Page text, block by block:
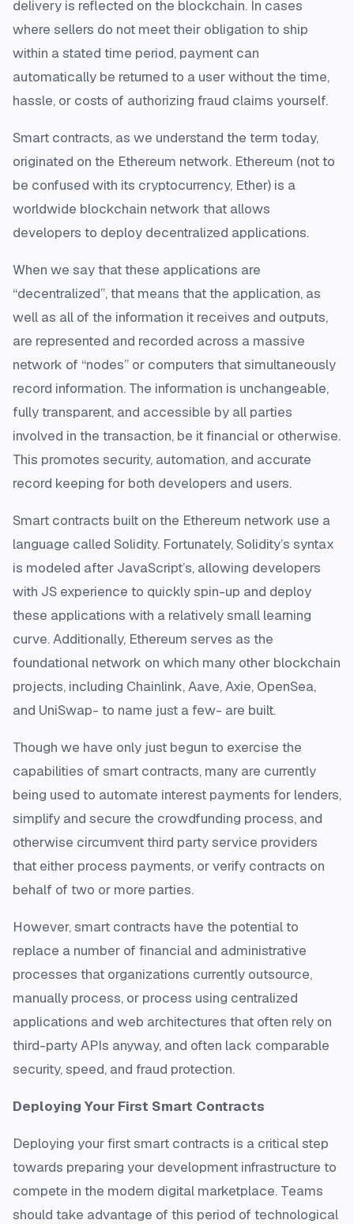
delivery is reflected on the blockchain. In cases
where sellers do not meet their obligation to ship
within a stated time period, payment can
automatically be returned to a user without the time,
hassle, or costs of authorizing fraud claims yourself.
Smart contracts, as we understand the term today,
originated on the Ethereum network. Ethereum (not to
be confused with its cryptocurrency, Ether) is a
worldwide blockchain network that allows
developers to deploy decentralized applications.
When we say that these applications are
“decentralized”, that means that the application, as
well as all of the information it receives and outputs,
are represented and recorded across a massive
network of “nodes” or computers that simultaneously
record information. The information is unchangeable,
fully transparent, and accessible by all parties
involved in the transaction, be it financial or otherwise.
This promotes security, automation, and accurate
record keeping for both developers and users.
Smart contracts built on the Ethereum network use a
language called Solidity. Fortunately, Solidity’s syntax
is modeled after JavaScript’s, allowing developers
with JS experience to quickly spin-up and deploy
these applications with a relatively small learning
curve. Additionally, Ethereum serves as the
foundational network on which many other blockchain
projects, including Chainlink, Aave, Axie, OpenSea,
and UniSwap- to name just a few- are built.
Though we have only just begun to exercise the
capabilities of smart contracts, many are currently
being used to automate interest payments for lenders,
simplify and secure the crowdfunding process, and
otherwise circumvent third party service providers
that either process payments, or verify contracts on
behalf of two or more parties.
However, smart contracts have the potential to
replace a number of financial and administrative
processes that organizations currently outsource,
manually process, or process using centralized
applications and web architectures that often rely on
third-party APIs anyway, and often lack comparable
security, speed, and fraud protection.
Deploying Your First Smart Contracts
Deploying your first smart contracts is a critical step
towards preparing your development infrastructure to
compete in the modern digital marketplace. Teams
should take advantage of this period of technological